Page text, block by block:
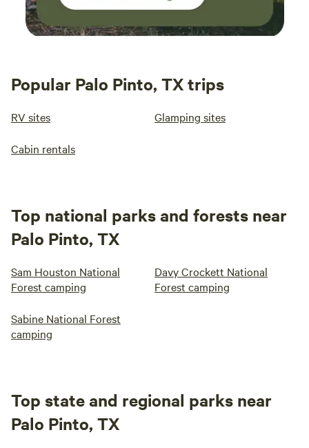
Popular Palo Pinto, TX trips
RV sites Glamping sites
Cabin rentals
Top national parks and forests near
Palo Pinto, TX
Sam Houston National
Forest camping
Davy Crockett National
Forest camping
Sabine National Forest
camping
Top state and regional parks near
Palo Pinto, TX